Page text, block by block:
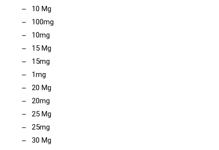
10 Mg
100mg
10mg
15 Mg
15mg
1mg
20 Mg
20mg
25 Mg
25mg
30 Mg